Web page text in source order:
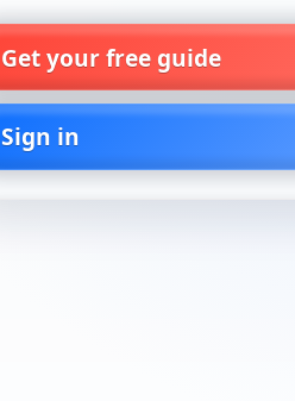
Get your free guide
Sign in